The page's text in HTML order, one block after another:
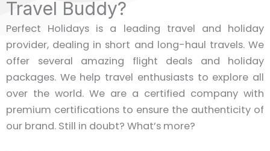
Travel Buddy?
Perfect Holidays is a leading travel and holiday
provider, dealing in short and long-haul travels. We
offer several amazing flight deals and holiday
packages. We help travel enthusiasts to explore all
over the world. We are a certified company with
premium certifications to ensure the authenticity of
our brand. Still in doubt? What’s more?